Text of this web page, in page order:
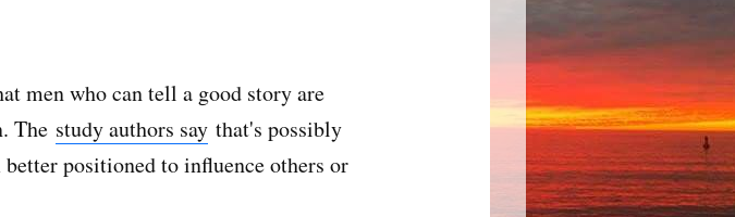
men who can tell a good story are
The study authors say that's possibly
positioned to influence others or